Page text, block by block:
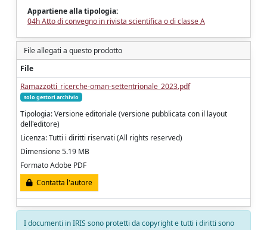
Appartiene alla tipologia:
04h Atto di convegno in rivista scientifica o di classe A
File allegati a questo prodotto
File
Ramazzotti_ricerche-oman-settentrionale_2023.pdf
solo gestori archivio
Tipologia: Versione editoriale (versione pubblicata con il layout
dell'editore)
Licenza: Tutti i diritti riservati (All rights reserved)
Dimensione 5.19 MB
Formato Adobe PDF
Contatta l'autore
I documenti in IRIS sono protetti da copyright e tutti i diritti sono